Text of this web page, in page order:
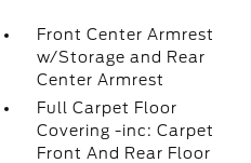
Front Center Armrest
w/Storage and Rear
Center Armrest
Full Carpet Floor
Covering -inc: Carpet
Front And Rear Floor